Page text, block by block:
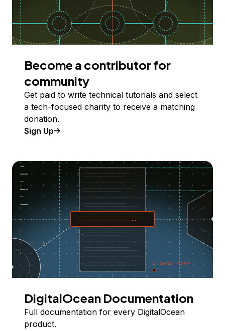
Become a contributor for
community
Get paid to write technical tutorials and select
a tech-focused charity to receive a matching
donation.
Sign Up
DigitalOcean Documentation
Full documentation for every DigitalOcean
product.